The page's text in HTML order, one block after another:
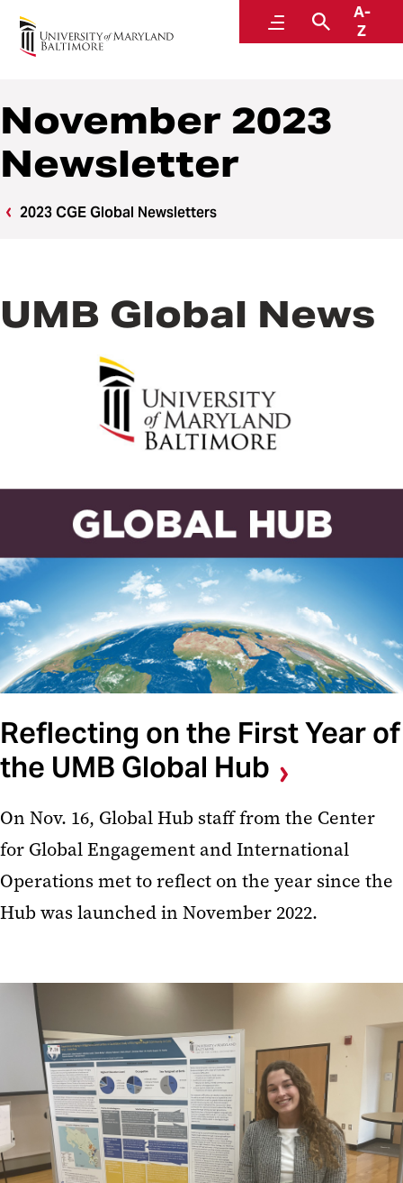
MenuSearch
A-
Z
Center for Global Engagement
November 2023
Newsletter
2023 CGE Global Newsletters
UMB Global News
Reflecting on the First Year of
the UMB Global Hub
On Nov. 16, Global Hub staff from the Center
for Global Engagement and International
Operations met to reflect on the year since the
Hub was launched in November 2022.